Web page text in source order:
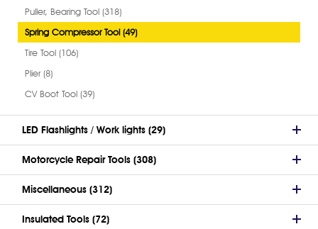
Puller, Bearing Tool (318)
Spring Compressor Tool (49)
Tire Tool (106)
Plier (8)
CV Boot Tool (39)
LED Flashlights / Work lights (29)
Motorcycle Repair Tools (308)
Miscellaneous (312)
Insulated Tools (72)